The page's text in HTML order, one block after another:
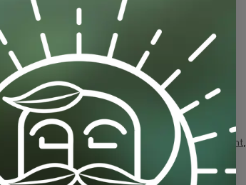
Tags:bloom,commercial-scale,grow-nutrient,